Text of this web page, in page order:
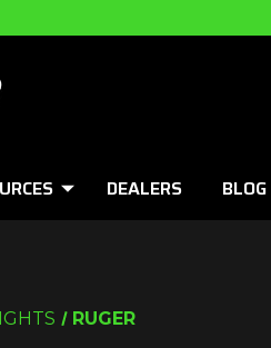
DEALERS BLOG
RUGER